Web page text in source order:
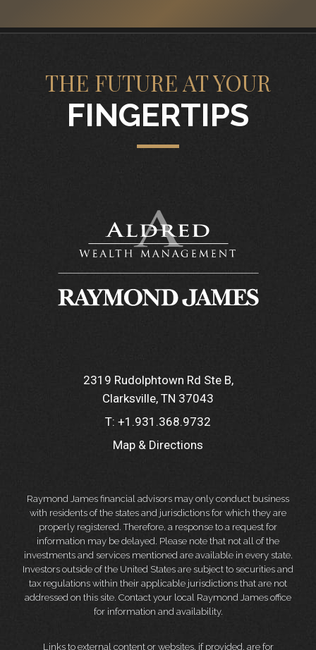
THE FUTURE AT YOUR
FINGERTIPS
2319 Rudolphtown Rd Ste B
Clarksville, TN 37043
T: +1.931.368.9732
Map & Directions
Raymond James financial advisors may only conduct business
with residents of the states and jurisdictions for which they are
properly registered. Therefore, a response to a request for
information may be delayed. Please note that not all of the
investments and services mentioned are available in every state.
Investors outside of the United States are subject to securities and
tax regulations within their applicable jurisdictions that are not
addressed on this site. Contact your local Raymond James office
for information and availability.
Links to external content or websites, if provided, are for